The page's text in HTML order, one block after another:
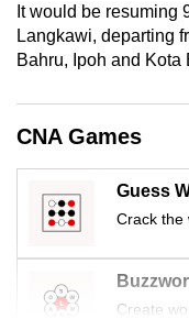
It would be resuming
Langkawi, departing
Bahru, Ipoh and Kota
CNA Games
Guess
Crack the
Create
mobile
app.
but
having
issues?
Contact
us